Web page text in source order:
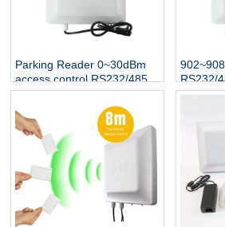
Parking Reader 0~30dBm
access control RS232/485
Interface UHF rfid reader
RS232/